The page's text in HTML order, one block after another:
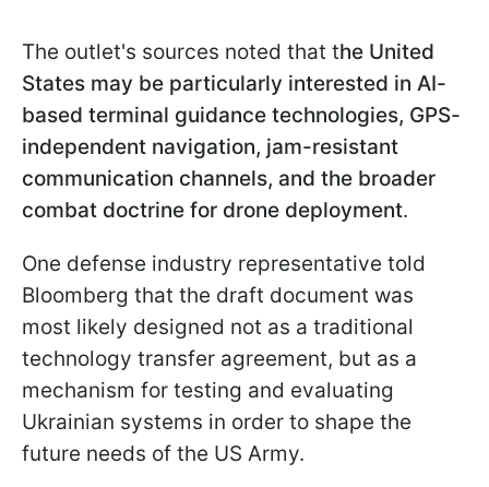
The outlet's sources noted that the United
States may be particularly interested in AI-
based terminal guidance technologies, GPS-
independent navigation, jam-resistant
communication channels, and the broader
combat doctrine for drone deployment.
One defense industry representative told
Bloomberg that the draft document was
most likely designed not as a traditional
technology transfer agreement, but as a
mechanism for testing and evaluating
Ukrainian systems in order to shape the
future needs of the US Army.